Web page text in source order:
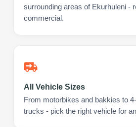
surrounding areas of Ekurhuleni -
commercial.
All Vehicle Sizes
From motorbikes and bakkies to
trucks - pick the right vehicle for